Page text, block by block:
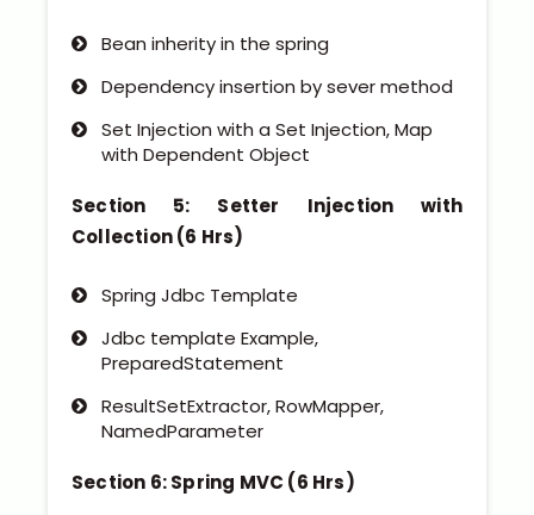
Bean inherity in the spring
Dependency insertion by sever method
Set Injection with a Set Injection, Map
with Dependent Object
Section 5: Setter Injection with
Collection (6 Hrs)
Spring Jdbc Template
Jdbc template Example,
PreparedStatement
ResultSetExtractor, RowMapper,
NamedParameter
Section 6: Spring MVC (6 Hrs)